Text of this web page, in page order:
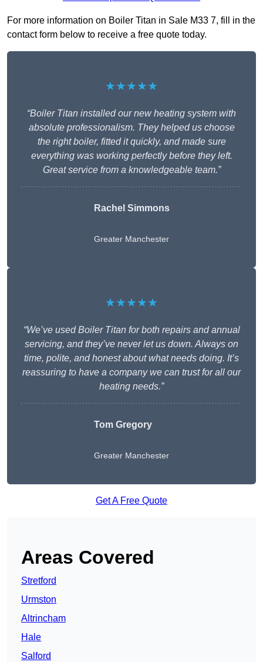
For more information on Boiler Titan in Sale M33 7, fill in the
contact form below to receive a free quote today.
★★★★★
“Boiler Titan installed our new heating system with
absolute professionalism. They helped us choose
the right boiler, fitted it quickly, and made sure
everything was working perfectly before they left.
Great service from a knowledgeable team.”
Rachel Simmons
Greater Manchester
★★★★★
“We’ve used Boiler Titan for both repairs and annual
servicing, and they’ve never let us down. Always on
time, polite, and honest about what needs doing. It’s
reassuring to have a company we can trust for all our
heating needs.”
Tom Gregory
Greater Manchester
Get A Free Quote
Areas Covered
Stretford
Urmston
Altrincham
Hale
Salford